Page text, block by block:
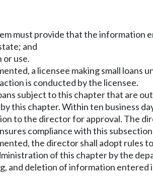
must provide that the information
and
or use.
a licensee making small loans
is conducted by the licensee.
subject to this chapter that are
this chapter. Within ten business
to the director for approval. The
compliance with this
the director shall adopt rules
of this chapter by the
and deletion of information entered